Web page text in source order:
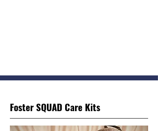
Foster SQUAD Care Kits